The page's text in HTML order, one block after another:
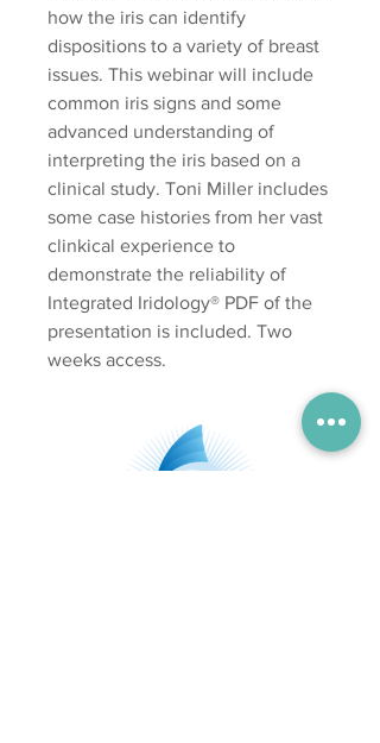
how the iris can identify
dispositions to a variety of breast
issues. This webinar will include
common iris signs and some
advanced understanding of
interpreting the iris based on a
clinical study. Toni Miller includes
some case histories from her vast
clinkical experience to
demonstrate the reliability of
Integrated Iridology® PDF of the
presentation is included. Two
weeks access.